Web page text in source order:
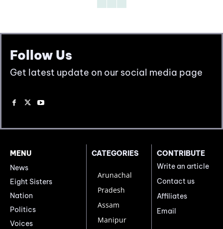
Follow Us
Get latest update on our social media page
MENU
News
Eight Sisters
Nation
Politics
Voices
CATEGORIES
Arunachal
Pradesh
Assam
Manipur
CONTRIBUTE
Write an article
Contact us
Affiliates
Email